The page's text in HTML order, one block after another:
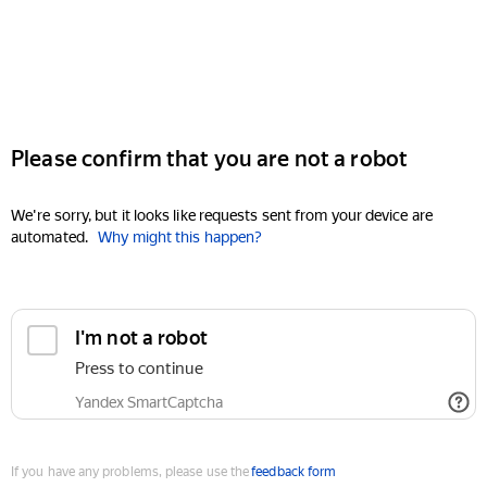
Please confirm that you are not a robot
We're sorry, but it looks like requests sent from your device are
automated. Why might this happen?
I'm not a robot
Press to continue
Yandex SmartCaptcha
If you have any problems, please use thefeedback form